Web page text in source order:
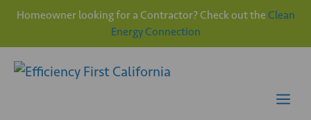
Homeowner looking for a Contractor? Check out the Clean
Energy Connection